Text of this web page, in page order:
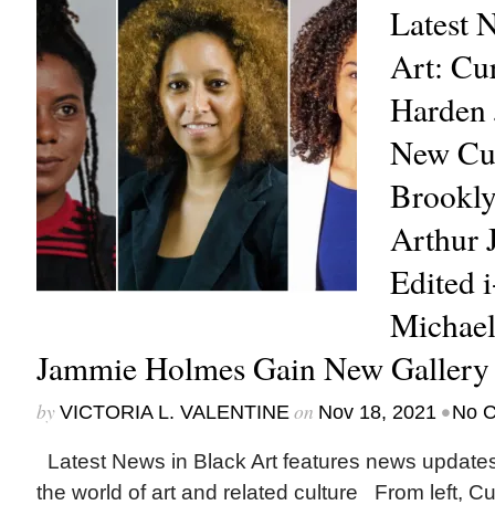
Latest
Art:
New
Arthur
Edited
Jammie Holmes Gain New
by VICTORIA L. VALENTINEon Nov 18, 2021 •No
Latest News in Black Art features news
the world of art and related culture From left,